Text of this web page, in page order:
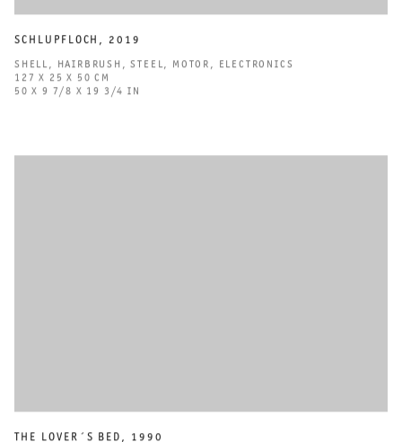
SCHLUPFLOCH , 2019
SHELL , HAIRBRUSH ,STEEL, MOTOR , ELECTRONICS
127 X 25 X 50 CM
50 X 9 7/8 X 19 3/4 IN
THE LOVER´S BED , 1990